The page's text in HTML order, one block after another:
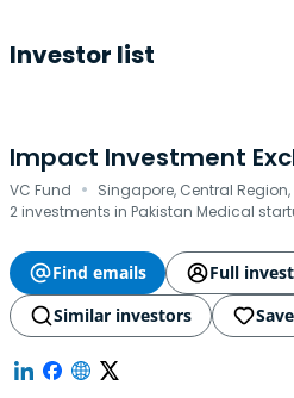
Investor list
Impact Investment
VC Fund · Singapore, Central
2 investments in Pakistan Medical
Find emails
Full
Similar investors
Save